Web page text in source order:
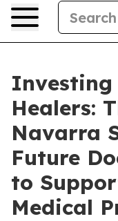
Investing
Healers:
Navarra
Future
to
Medical